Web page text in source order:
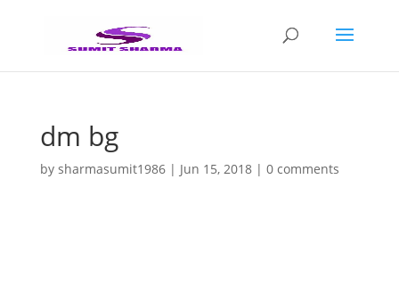
dm bg
by sharmasumit1986| Jun 15, 2018| 0 comments